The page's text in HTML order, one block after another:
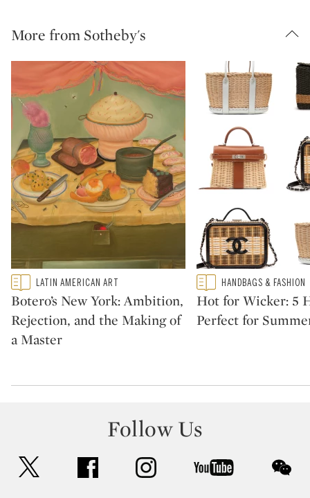
More from Sotheby's
Type: featured
CATEGORY:LATIN AMERICAN ART
Botero’s New York: Ambition,
Rejection, and the Making of
a Master
Type: featured
CATEGORY:HANDBAGS & FASHION
Hot for Wicker: 5
Perfect for
Follow Us
facebook instagram youtube